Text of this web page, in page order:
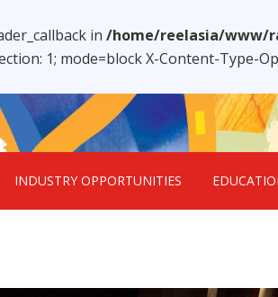
in /home/reelasia/www/
1; mode=block X-Content-
INDUSTRY OPPORTUNITIES